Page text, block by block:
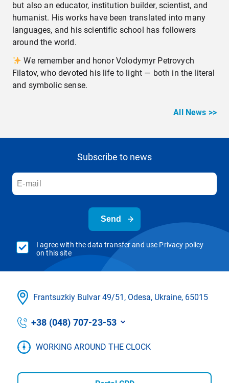
but also an educator, institution builder, scientist, and
humanist. His works have been translated into many
languages, and his scientific school has followers
around the world.
We remember and honor Volodymyr Petrovych
Filatov, who devoted his life to light — both in the literal
and symbolic sense.
All News >>
Subscribe to news
Send
I agree with the data transfer and use Privacy policy
on this site
Frantsuzkіy Bulvar 49/51, Odesa, Ukraine, 65015
+38 (048) 707-23-53
WORKING AROUND THE CLOCK